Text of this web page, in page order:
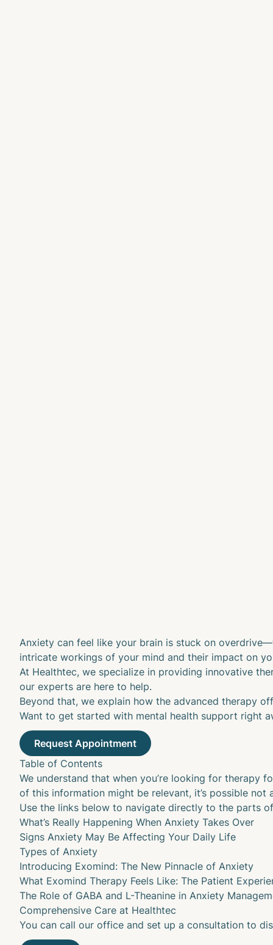
Anxiety can feel like your brain is stuck on
intricate workings of your mind and their impact on
At Healthtec, we specialize in providing innovative
our experts are here to help.
Beyond that, we explain how the advanced therapy
Want to get started with mental health support right
Table of Contents
We understand that when you’re looking for therapy
of this information might be relevant, it’s possible not
Use the links below to navigate directly to the parts
What’s Really Happening When Anxiety Takes Over
Signs Anxiety May Be Affecting Your Daily Life
Types of Anxiety
Introducing Exomind: The New Pinnacle of Anxiety
What Exomind Therapy Feels Like: The Patient
The Role of GABA and L-Theanine in Anxiety
Comprehensive Care at Healthtec
You can call our office and set up a consultation to